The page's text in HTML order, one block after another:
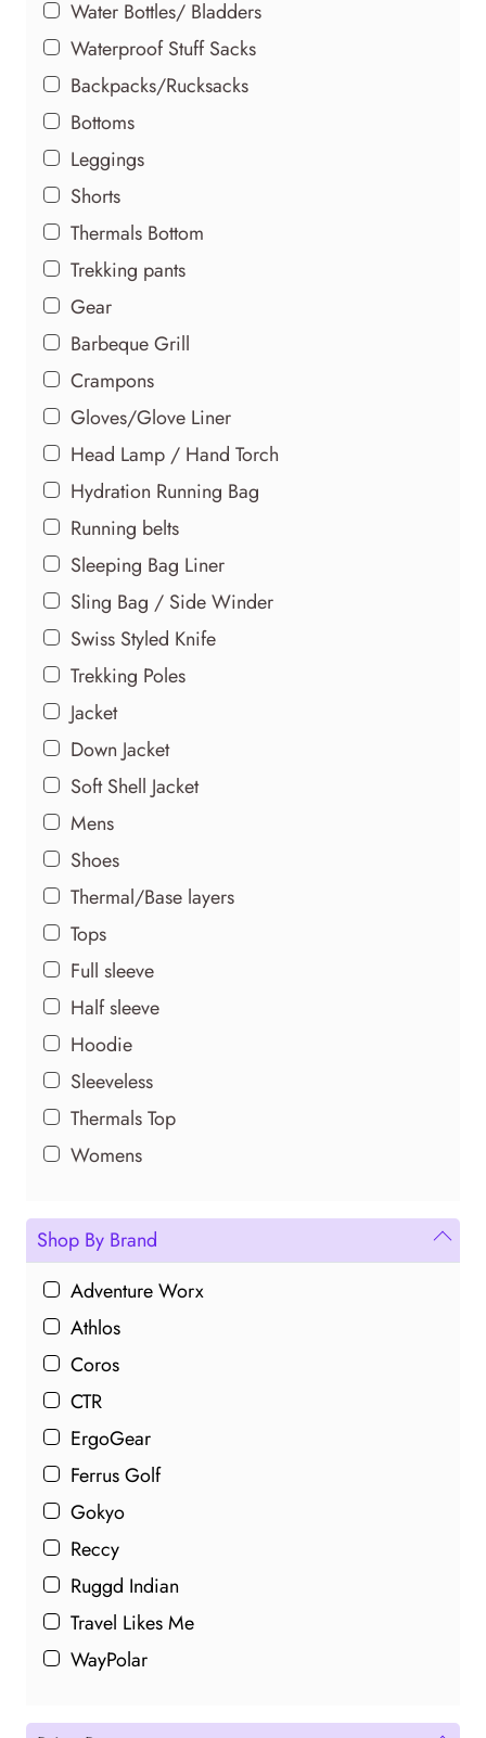
Water Bottles/ Bladders
Waterproof Stuff Sacks
Backpacks/Rucksacks
Bottoms
Leggings
Shorts
Thermals Bottom
Trekking pants
Gear
Barbeque Grill
Crampons
Gloves/Glove Liner
Head Lamp / Hand Torch
Hydration Running Bag
Running belts
Sleeping Bag Liner
Sling Bag / Side Winder
Swiss Styled Knife
Trekking Poles
Jacket
Down Jacket
Soft Shell Jacket
Mens
Shoes
Thermal/Base layers
Tops
Full sleeve
Half sleeve
Hoodie
Sleeveless
Thermals Top
Womens
Shop By Brand
Adventure Worx
Athlos
Coros
CTR
ErgoGear
Ferrus Golf
Gokyo
Reccy
Ruggd Indian
Travel Likes Me
WayPolar